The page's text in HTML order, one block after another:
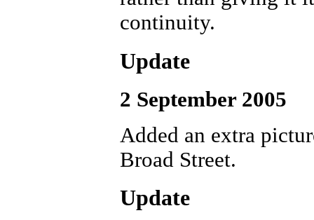
continuity.
Update
2 September 2005
Added an extra
Broad Street.
Update